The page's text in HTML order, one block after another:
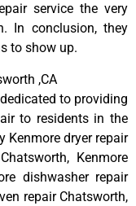
service the very
In conclusion, they
to show up.
,CA
to providing
to residents in the
Kenmore dryer repair
Kenmore
dishwasher repair
repair Chatsworth,